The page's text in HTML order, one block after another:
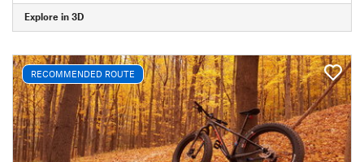
Explore in 3D
RECOMMENDED ROUTE